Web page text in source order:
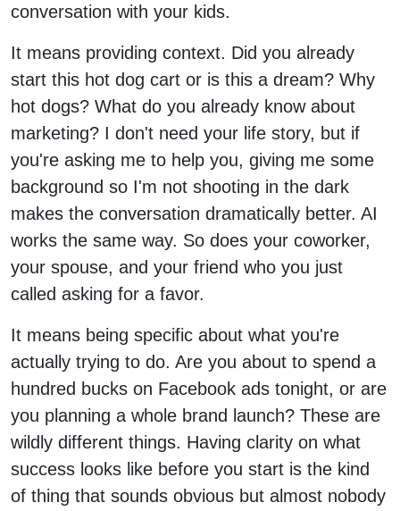
conversation with your kids.
It means providing context. Did you already
start this hot dog cart or is this a dream? Why
hot dogs? What do you already know about
marketing? I don't need your life story, but if
you're asking me to help you, giving me some
background so I'm not shooting in the dark
makes the conversation dramatically better. AI
works the same way. So does your coworker,
your spouse, and your friend who you just
called asking for a favor.
It means being specific about what you're
actually trying to do. Are you about to spend a
hundred bucks on Facebook ads tonight, or are
you planning a whole brand launch? These are
wildly different things. Having clarity on what
success looks like before you start is the kind
of thing that sounds obvious but almost nobody